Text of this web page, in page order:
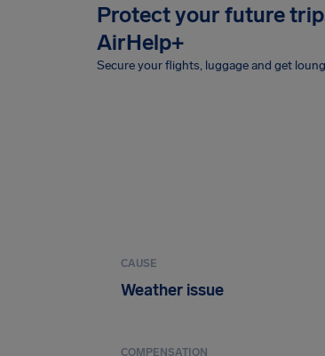
Protect your future
AirHelp+
Secure your flights, luggage and get
CAUSE
Weather issue
COMPENSATION